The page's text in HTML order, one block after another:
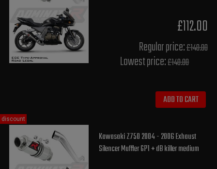
£112.00
Regular price:£140.00
Lowest price:£140.00
ADD TO CART
Kawasaki Z750 2004 - 2006 Exhaust
Silencer Muffler GP1 + dB killer medium
discount